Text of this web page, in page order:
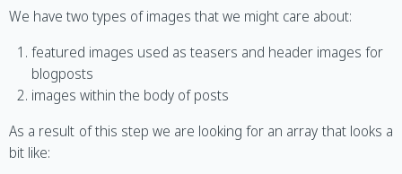
We have two types of images that we might care about:
featured images used as teasers and header images for
blogposts
images within the body of posts
As a result of this step we are looking for an array that looks a
bit like: